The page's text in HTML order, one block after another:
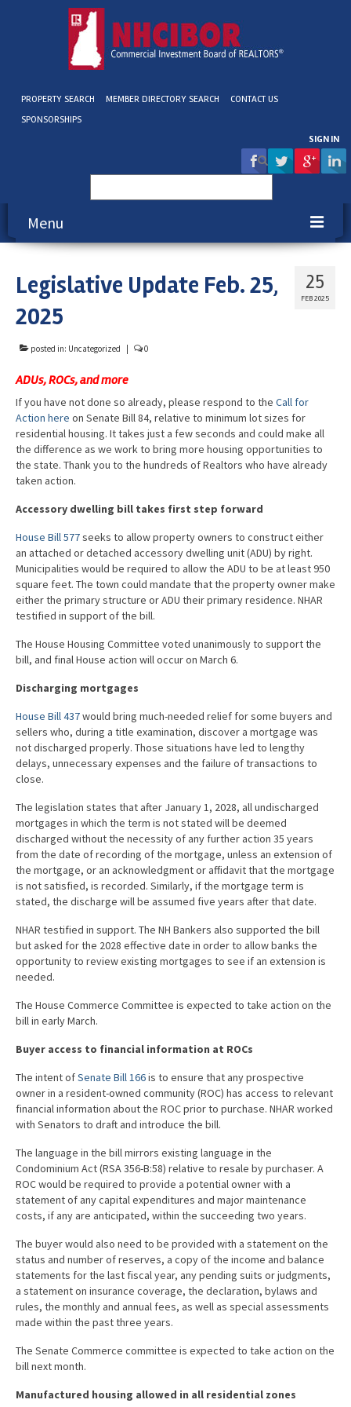
PROPERTY SEARCH MEMBER DIRECTORY SEARCH
CONTACT US
SPONSORSHIPS
SIGN IN
for:
Menu
Membership
Get Involved
Resources
Blog / Submit
25
FEB 2025
Legislative Update Feb. 25,
2025
posted in: Uncategorized 0
ADUs, ROCs, and more
If you have not done so already, please respond to the Call for
Action here on Senate Bill 84, relative to minimum lot sizes for
residential housing. It takes just a few seconds and could make all
the difference as we work to bring more housing opportunities to
the state. Thank you to the hundreds of Realtors who have already
taken action.
Accessory dwelling bill takes first step forward
House Bill 577seeks to allow property owners to construct either
an attached or detached accessory dwelling unit (ADU) by right.
Municipalities would be required to allow the ADU to be at least 950
square feet. The town could mandate that the property owner make
either the primary structure or ADU their primary residence. NHAR
testified in support of the bill.
The House Housing Committee voted unanimously to support the
bill, and final House action will occur on March 6.
Discharging mortgages
House Bill 437would bring much-needed relief for some buyers and
sellers who, during a title examination, discover a mortgage was
not discharged properly. Those situations have led to lengthy
delays, unnecessary expenses and the failure of transactions to
close.
The legislation states that after January 1, 2028, all undischarged
mortgages in which the term is not stated will be deemed
discharged without the necessity of any further action 35 years
from the date of recording of the mortgage, unless an extension of
the mortgage, or an acknowledgment or affidavit that the mortgage
is not satisfied, is recorded. Similarly, if the mortgage term is
stated, the discharge will be assumed five years after that date.
NHAR testified in support. The NH Bankers also supported the bill
but asked for the 2028 effective date in order to allow banks the
opportunity to review existing mortgages to see if an extension is
needed.
The House Commerce Committee is expected to take action on the
bill in early March.
Buyer access to financial information at ROCs
The intent ofSenate Bill 166is to ensure that any prospective
owner in a resident-owned community (ROC) has access to relevant
financial information about the ROC prior to purchase. NHAR worked
with Senators to draft and introduce the bill.
The language in the bill mirrors existing language in the
Condominium Act (RSA 356-B:58) relative to resale by purchaser. A
ROC would be required to provide a potential owner with a
statement of any capital expenditures and major maintenance
costs, if any are anticipated, within the succeeding two years.
The buyer would also need to be provided with a statement on the
status and number of reserves, a copy of the income and balance
statements for the last fiscal year, any pending suits or judgments,
a statement on insurance coverage, the declaration, bylaws and
rules, the monthly and annual fees, as well as special assessments
made within the past three years.
The Senate Commerce committee is expected to take action on the
bill next month.
Manufactured housing allowed in all residential zones